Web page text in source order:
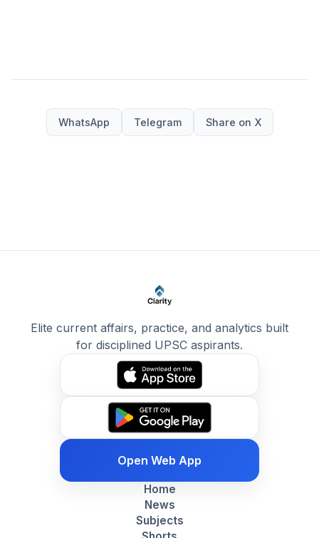
WhatsApp Telegram Share on X
Elite current affairs, practice, and analytics built
for disciplined UPSC aspirants.
Open Web App
Home
News
Subjects